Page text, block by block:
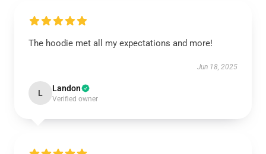
The hoodie met all my expectations and more!
Jun 18, 2025
L Landon
Verified owner